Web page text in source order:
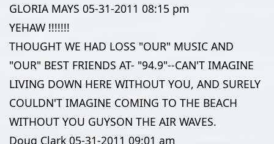
GLORIA MAYS 05-31-2011 08:15 pm
YEHAW !!!!!!!
THOUGHT WE HAD LOSS "OUR" MUSIC AND
"OUR" BEST FRIENDS AT- "94.9"--CAN'T IMAGINE
LIVING DOWN HERE WITHOUT YOU, AND SURELY
COULDN'T IMAGINE COMING TO THE BEACH
WITHOUT YOU GUYSON THE AIR WAVES.
Doug Clark 05-31-2011 09:01 am